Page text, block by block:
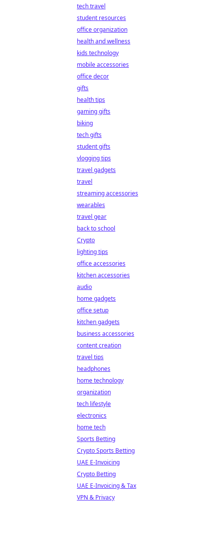
tech travel
student resources
office organization
health and wellness
kids technology
mobile accessories
office decor
gifts
health tips
gaming gifts
biking
tech gifts
student gifts
vlogging tips
travel gadgets
travel
streaming accessories
wearables
travel gear
back to school
Crypto
lighting tips
office accessories
kitchen accessories
audio
home gadgets
office setup
kitchen gadgets
business accessories
content creation
travel tips
headphones
home technology
organization
tech lifestyle
electronics
home tech
Sports Betting
Crypto Sports Betting
UAE E-Invoicing
Crypto Betting
UAE E-Invoicing & Tax
VPN & Privacy